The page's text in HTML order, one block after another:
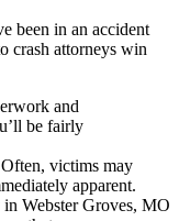
been in an accident
crash attorneys win
and
be fairly
victims may
apparent.
in Webster Groves, MO